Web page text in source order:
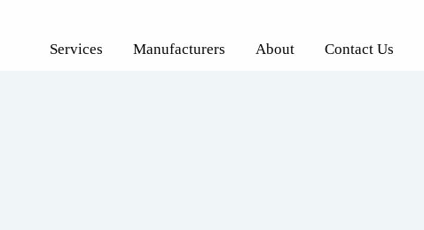
Services Manufacturers About Contact Us